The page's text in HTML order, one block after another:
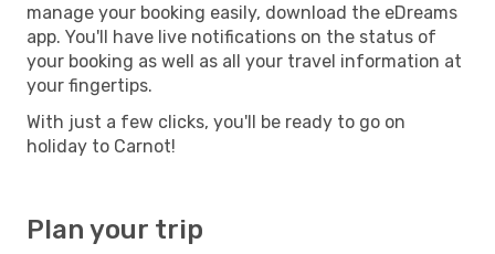
manage your booking easily, download the eDreams
app. You'll have live notifications on the status of
your booking as well as all your travel information at
your fingertips.
With just a few clicks, you'll be ready to go on
holiday to Carnot!
Plan your trip